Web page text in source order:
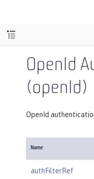
OpenId
(openId)
OpenId
Name
authFilterRef